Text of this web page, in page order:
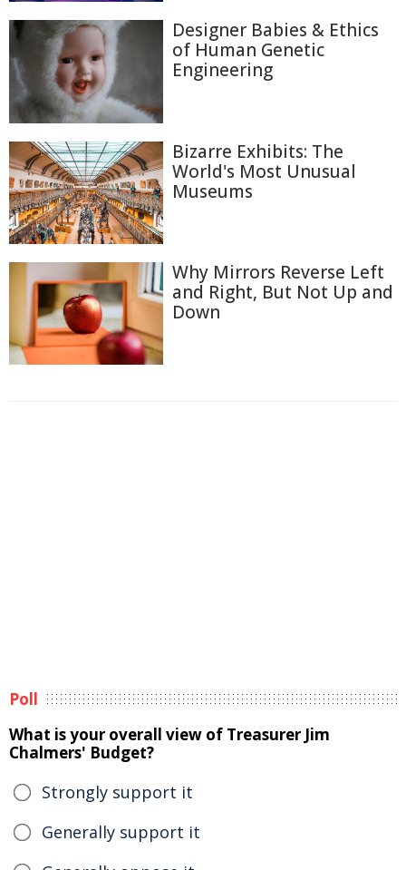
Designer Babies & Ethics
of Human Genetic
Engineering
Bizarre Exhibits: The
World's Most Unusual
Museums
Why Mirrors Reverse Left
and Right, But Not Up and
Down
Poll
What is your overall view of Treasurer Jim
Chalmers' Budget?
Strongly support it
Generally support it